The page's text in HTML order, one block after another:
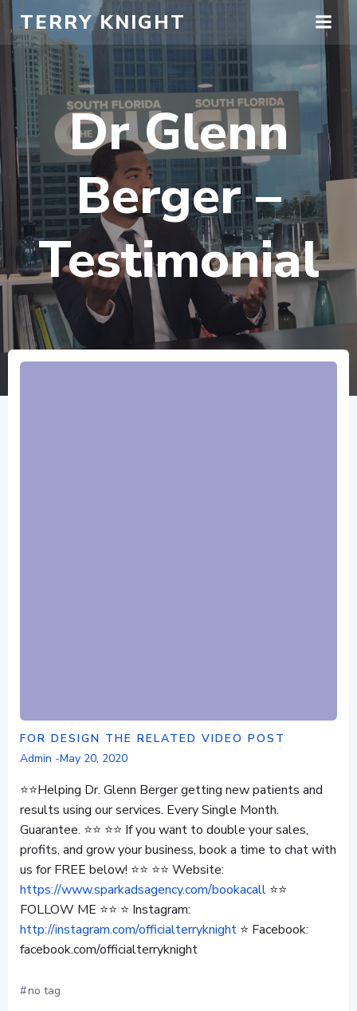
to
content
TERRY KNIGHT
Dr Glenn
Berger –
Testimonial
FOR DESIGN THE RELATED VIDEO POST
Admin -May 20, 2020
⭐⭐Helping Dr. Glenn Berger getting new patients and
results using our services. Every Single Month.
Guarantee. ⭐⭐ ⭐⭐ If you want to double your sales,
profits, and grow your business, book a time to chat with
us for FREE below! ⭐⭐ ⭐⭐ Website:
https://www.sparkadsagency.com/bookacall ⭐⭐
FOLLOW ME ⭐⭐ ⭐ Instagram:
http://instagram.com/officialterryknight ⭐ Facebook:
facebook.com/officialterryknight
#no tag